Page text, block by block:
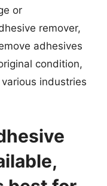
or
remover,
adhesives
condition,
industries